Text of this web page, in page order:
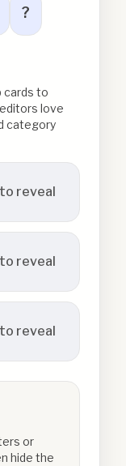
?
cards to
love
category
reveal
reveal
reveal
or
hide the